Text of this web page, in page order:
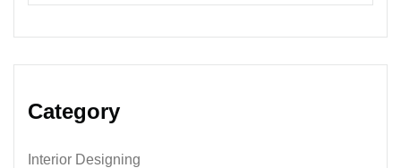
Category
Interior Designing